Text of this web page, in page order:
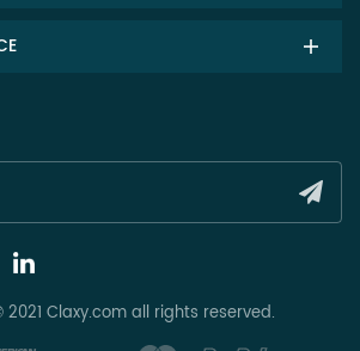
Claxy.com all rights reserved.